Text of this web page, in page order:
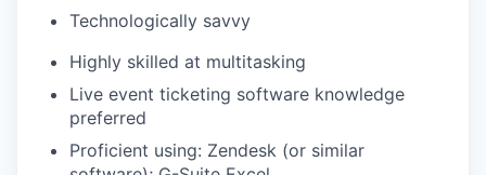
Technologically savvy
Highly skilled at multitasking
Live event ticketing software knowledge
preferred
Proficient using: Zendesk (or similar